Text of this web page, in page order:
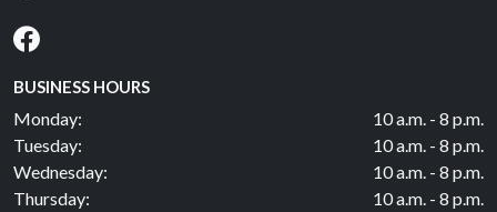
BUSINESS HOURS
Monday:
10 a.m. - 8 p.m.
Tuesday:
10 a.m. - 8 p.m.
Wednesday:
10 a.m. - 8 p.m.
Thursday:
10 a.m. - 8 p.m.